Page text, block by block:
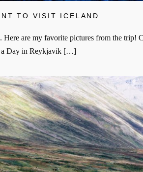
TO VISIT ICELAND
Here are my favorite pictures from the trip!
a Day in Reykjavik […]